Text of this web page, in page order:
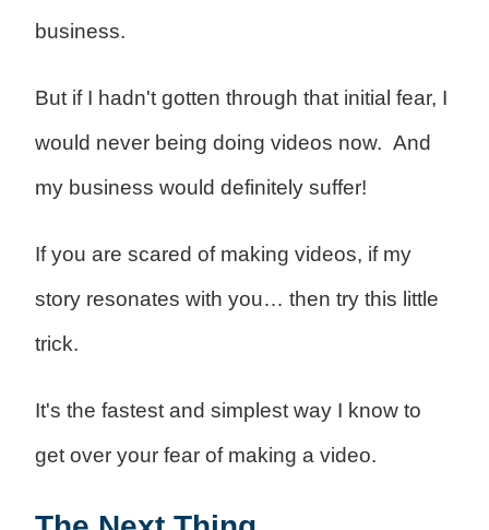
business.
But if I hadn't gotten through that initial fear, I
would never being doing videos now. And
my business would definitely suffer!
If you are scared of making videos, if my
story resonates with you… then try this little
trick.
It's the fastest and simplest way I know to
get over your fear of making a video.